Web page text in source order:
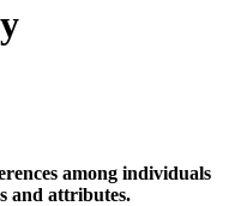
among individuals
and attributes.